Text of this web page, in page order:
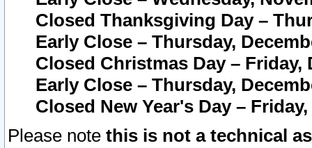
Closed Thanksgiving Day –
Early Close – Thursday,
Closed Christmas Day – Friday,
Early Close – Thursday,
Closed New Year's Day –
Please note this is not a technical